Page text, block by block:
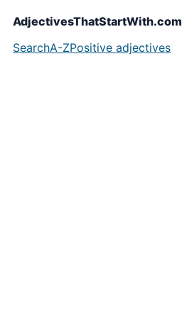
AdjectivesThatStartWith.com
SearchA-ZPositive adjectives